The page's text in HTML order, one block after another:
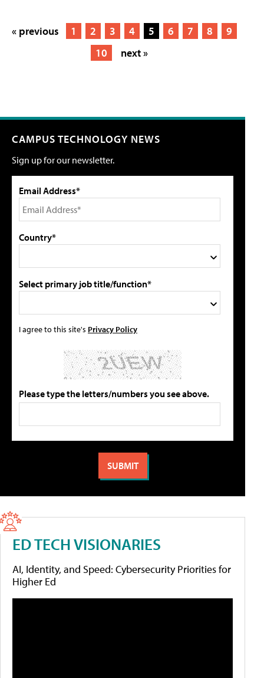
« previous 1 2 3 4 5 6 7 8
9
10
next »
CAMPUS TECHNOLOGY NEWS
Sign up for our newsletter.
Email Address*
Country*
Select primary job title/function*
I agree to this site's Privacy Policy
Please type the letters/numbers you see above.
ED TECH VISIONARIES
AI, Identity, and Speed: Cybersecurity Priorities for
Higher Ed